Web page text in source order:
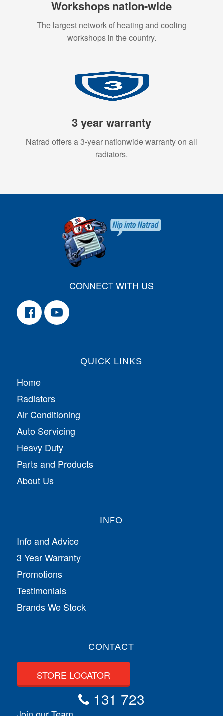
Workshops nation-wide
The largest network of heating and cooling
workshops in the country.
3 year warranty
Natrad offers a 3-year nationwide warranty on all
radiators.
CONNECT WITH US
QUICK LINKS
Home
Radiators
Air Conditioning
Auto Servicing
Heavy Duty
Parts and Products
About Us
INFO
Info and Advice
3 Year Warranty
Promotions
Testimonials
Brands We Stock
CONTACT
STORE LOCATOR
131 723